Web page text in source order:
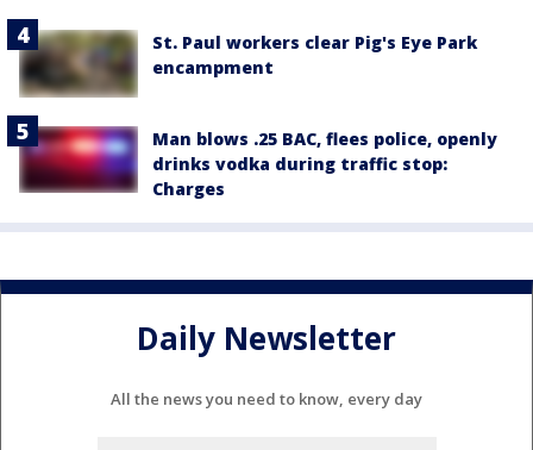
St. Paul workers clear Pig's Eye Park
encampment
Man blows .25 BAC, flees police, openly
drinks vodka during traffic stop:
Charges
Daily Newsletter
All the news you need to know, every day